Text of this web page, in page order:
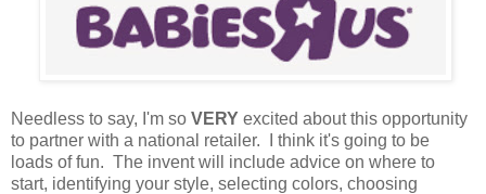
Needless to say, I'm so VERY excited about this opportunity
to partner with a national retailer. I think it's going to be
loads of fun. The invent will include advice on where to
start, identifying your style, selecting colors, choosing